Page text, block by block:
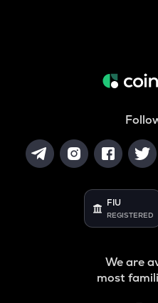
FIU
REGISTERED
We are
most